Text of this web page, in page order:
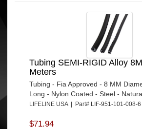
Tubing SEMI-RIGID Alloy
Meters
Tubing - Fia Approved - 8 MM
Long - Nylon Coated - Steel -
LIFELINE USA | Part# LIF-951-101-008-6
$71.94